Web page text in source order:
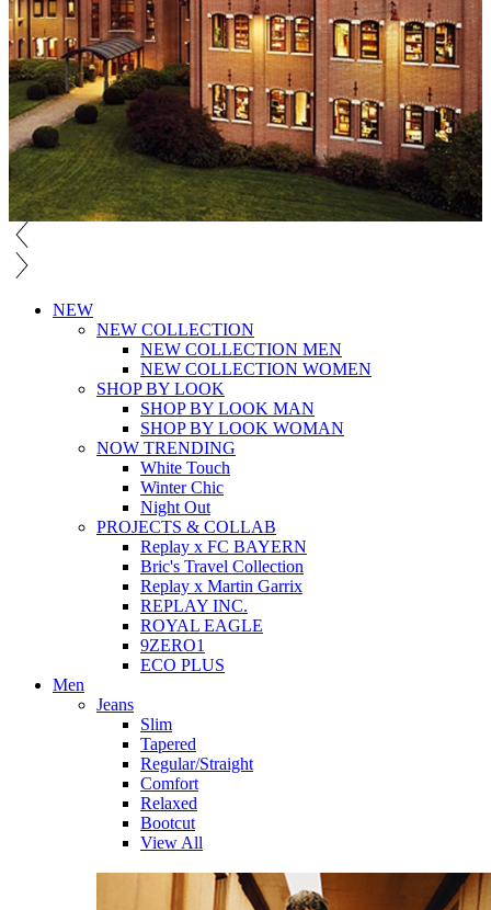
NEW
NEW COLLECTION
NEW COLLECTION MEN
NEW COLLECTION WOMEN
SHOP BY LOOK
SHOP BY LOOK MAN
SHOP BY LOOK WOMAN
NOW TRENDING
White Touch
Winter Chic
Night Out
PROJECTS & COLLAB
Replay x FC BAYERN
Bric's Travel Collection
Replay x Martin Garrix
REPLAY INC.
ROYAL EAGLE
9ZERO1
ECO PLUS
Men
Jeans
Slim
Tapered
Regular/Straight
Comfort
Relaxed
Bootcut
View All